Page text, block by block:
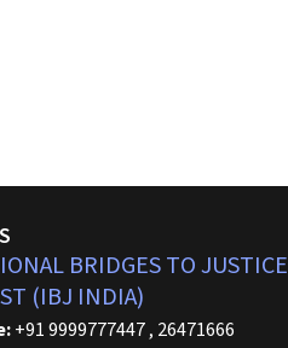
BRIDGES TO JUSTICE
(IBJ INDIA)
+91 9999777447 , 26471666